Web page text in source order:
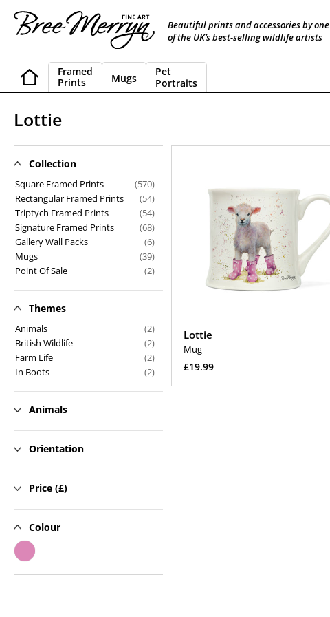
content
Beautiful prints and accessories by one
of the UK’s best-selling wildlife artists
Framed
Prints
Mugs
Pet
Portraits
C
o
l
l
e
c
t
o
n
:
Lottie
Collection
Square Framed Prints
(570)
Rectangular Framed Prints
(54)
Triptych Framed Prints
(54)
Signature Framed Prints
(68)
Gallery Wall Packs
(6)
Mugs
(39)
Point Of Sale
(2)
Themes
Animals
(2)
British Wildlife
(2)
Farm Life
(2)
In Boots
(2)
Animals
Orientation
Price (£)
Colour
Lottie
Mug
Regular
£19.99
Add To Cart